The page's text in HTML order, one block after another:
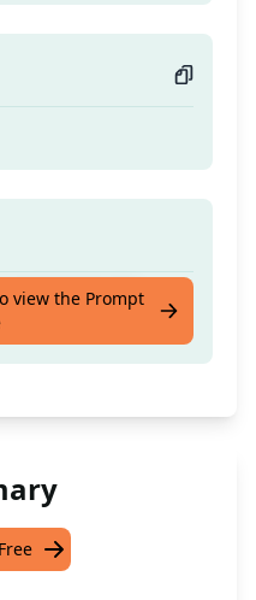
maintaining its
view the Prompt